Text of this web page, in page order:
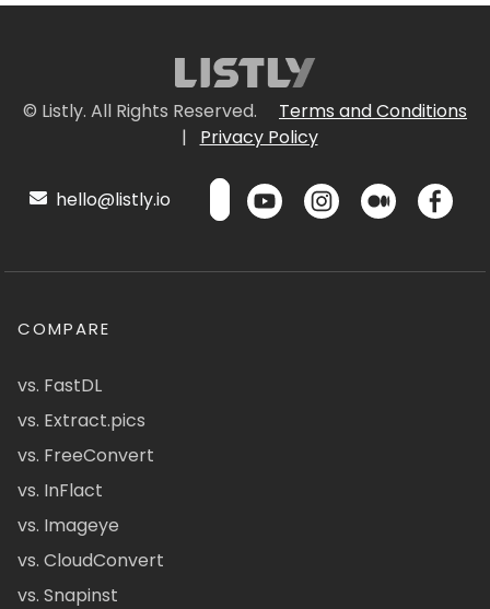
© Listly. All Rights Reserved.
Terms and Conditions
|
Privacy Policy
hello@listly.io
COMPARE
vs. FastDL
vs. Extract.pics
vs. FreeConvert
vs. InFlact
vs. Imageye
vs. CloudConvert
vs. Snapinst